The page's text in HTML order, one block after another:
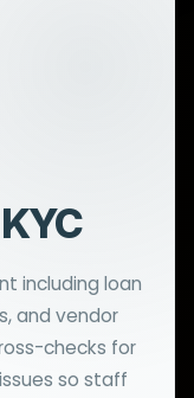
including loan
and vendor
checks for
so staff